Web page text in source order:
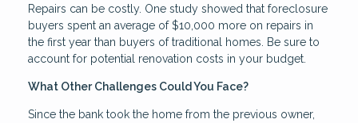
Repairs can be costly. One study showed that foreclosure
buyers spent an average of $10,000 more on repairs in
the first year than buyers of traditional homes. Be sure to
account for potential renovation costs in your budget.
What Other Challenges Could You Face?
Since the bank took the home from the previous owner,